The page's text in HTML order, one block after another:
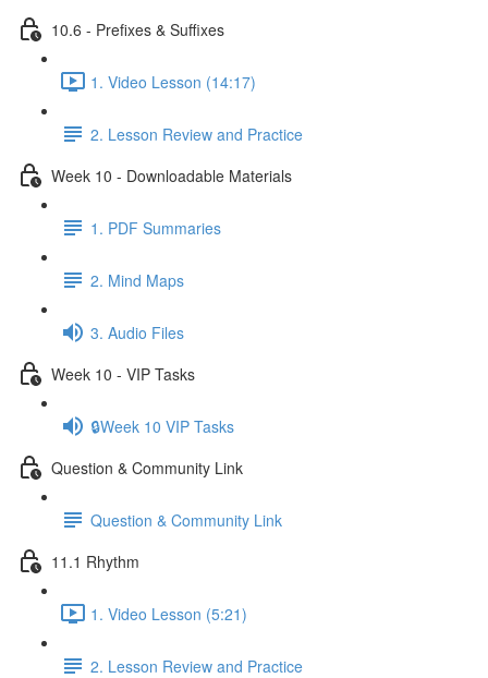
10.6 - Prefixes & Suffixes
1. Video Lesson (14:17)
2. Lesson Review and Practice
Week 10 - Downloadable Materials
1. PDF Summaries
2. Mind Maps
3. Audio Files
Week 10 - VIP Tasks
🔒Week 10 VIP Tasks
Question & Community Link
Question & Community Link
11.1 Rhythm
1. Video Lesson (5:21)
2. Lesson Review and Practice